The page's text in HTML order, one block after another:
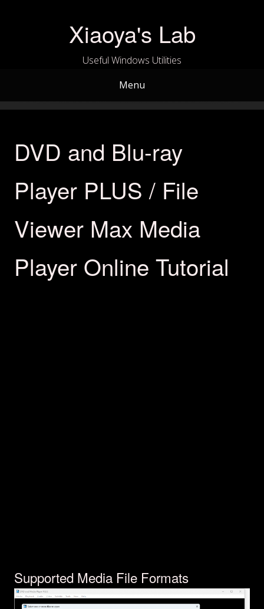
Xiaoya's Lab
Useful Windows Utilities
Menu
DVD and Blu-ray
Player PLUS / File
Viewer Max Media
Player Online Tutorial
Supported Media File Formats